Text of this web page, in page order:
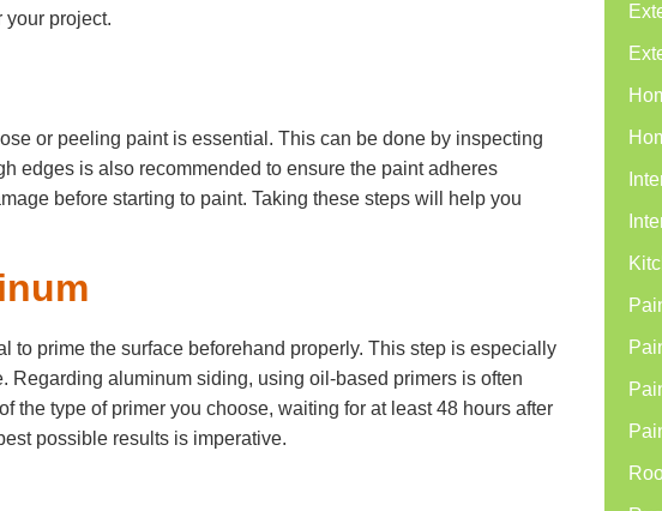
your project.
or peeling paint is essential. This can be done by inspecting
edges is also recommended to ensure the paint adheres
before starting to paint. Taking these steps will help you
to prime the surface beforehand properly. This step is especially
Regarding aluminum siding, using oil-based primers is often
the type of primer you choose, waiting for at least 48 hours after
possible results is imperative.